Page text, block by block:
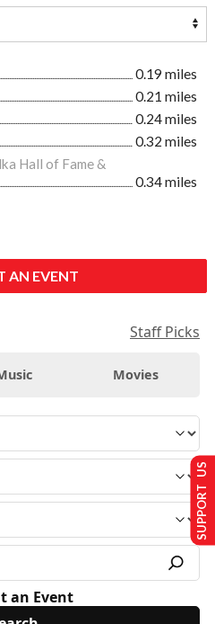
0.19 miles
0.21 miles
0.24 miles
0.32 miles
Hall of Fame &
0.34 miles
AN EVENT
Staff Picks
Movies
an Event
SUPPORT US